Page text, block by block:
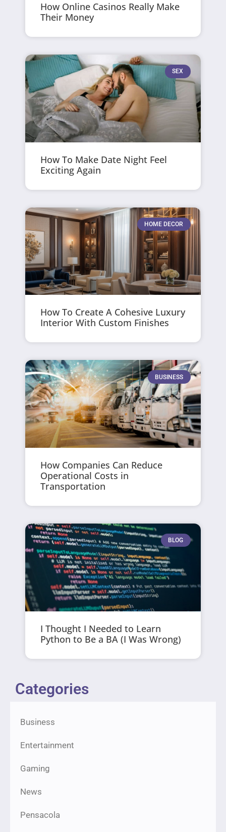
How Online Casinos Really Make
Their Money
SEX
How To Make Date Night Feel
Exciting Again
HOME DECOR
How To Create A Cohesive Luxury
Interior With Custom Finishes
BUSINESS
How Companies Can Reduce
Operational Costs in
Transportation
BLOG
I Thought I Needed to Learn
Python to Be a BA (I Was Wrong)
Categories
Business
Entertainment
Gaming
News
Pensacola